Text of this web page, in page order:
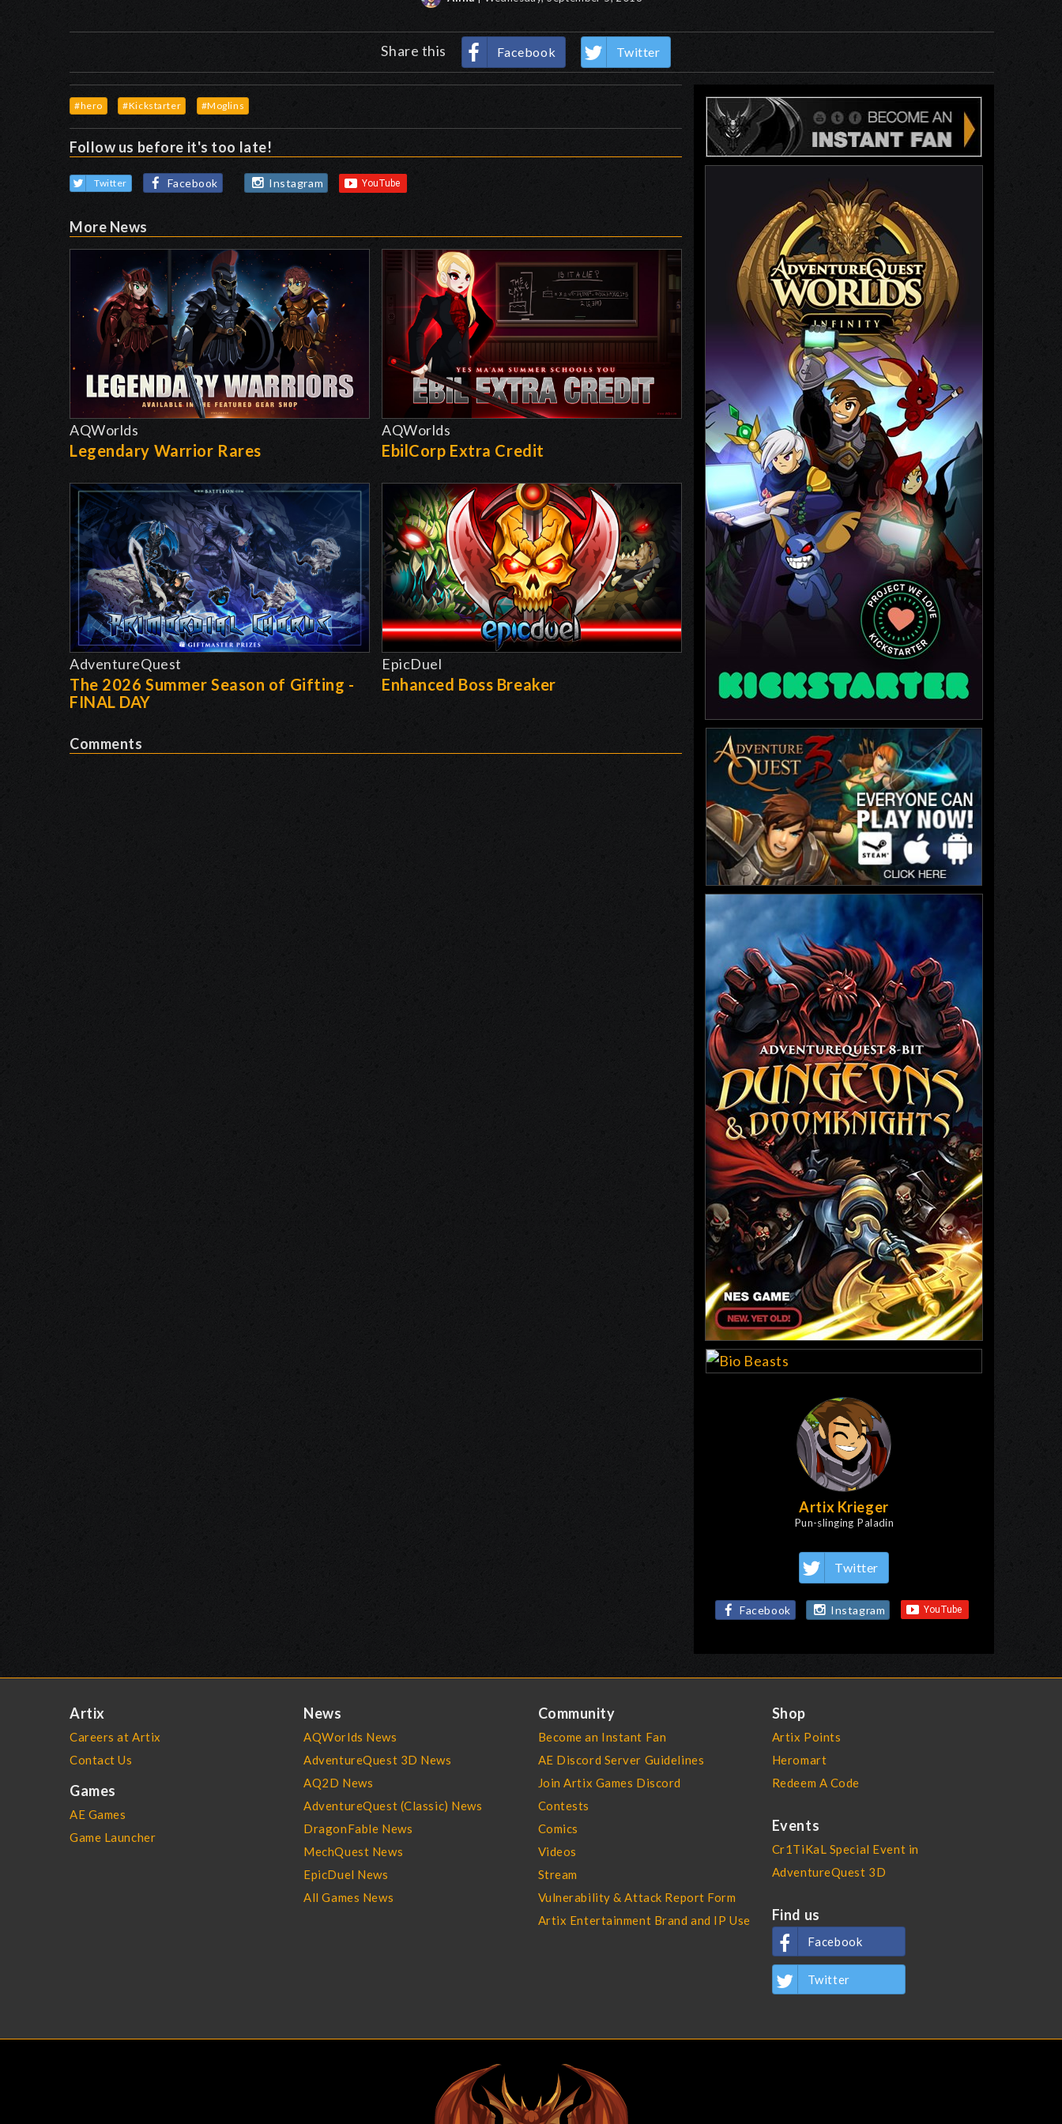
Share this Facebook Twitter
#hero #Kickstarter #Moglins
Follow us before it's too late!
Twitter Facebook Instagram
More News
AQWorlds
Legendary Warrior Rares
AQWorlds
EbilCorp Extra Credit
AdventureQuest
The 2026 Summer Season of Gifting -
FINAL DAY
EpicDuel
Enhanced Boss Breaker
Comments
Artix Krieger
Pun-slinging Paladin
Twitter
Facebook Instagram
Artix
Careers at Artix
Contact Us
Games
AE Games
Game Launcher
News
AQWorlds News
AdventureQuest 3D News
AQ2D News
AdventureQuest (Classic) News
DragonFable News
MechQuest News
EpicDuel News
All Games News
Community
Become an Instant Fan
AE Discord Server Guidelines
Join Artix Games Discord
Contests
Comics
Videos
Stream
Vulnerability & Attack Report Form
Artix Entertainment Brand and IP Use
Shop
Artix Points
Heromart
Redeem A Code
Events
Cr1TiKaL Special Event in
AdventureQuest 3D
Find us
Facebook
Twitter